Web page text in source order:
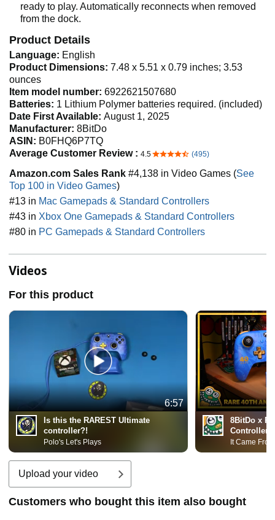
ready to play. Automatically reconnects when removed
from the dock.
Product Details
Language: English
Product Dimensions: 7.48 x 5.51 x 0.79 inches; 3.53
ounces
Item model number: 6922621507680
Batteries: 1 Lithium Polymer batteries required. (included)
Date First Available: August 1, 2025
Manufacturer: 8BitDo
ASIN: B0FHQ6P7TQ
Average Customer Review : 4.54.5 out of 5 stars
(495)
Amazon.com Sales Rank #4,138 in Video Games (See
Top 100 in Video Games)
#13 in Mac Gamepads & Standard Controllers
#43 in Xbox One Gamepads & Standard Controllers
#80 in PC Gamepads & Standard Controllers
Videos
For this product
6:57
Is this the RAREST Ultimate
controller?!
Polo's Let's Plays
8BitDo x
Controller!
It Came
Upload your video
Customers who bought this item also bought